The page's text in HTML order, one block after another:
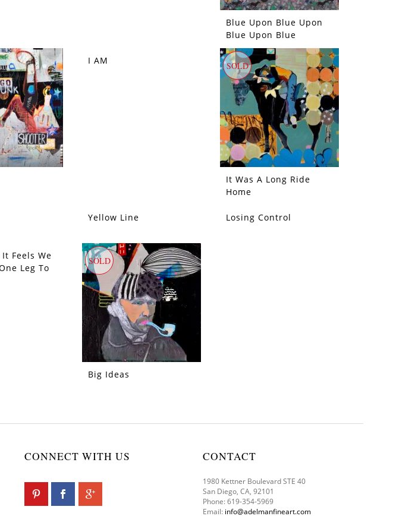
Blue Upon Blue Upon
Blue Upon Blue
SOLD
I AM SOLD
It Was A Long Ride
Home
SOLD
Yellow Line SOLD
Losing Control
Feels We
Leg To
SOLD
Big Ideas
CONNECT WITH US CONTACT
1980 Kettner Boulevard STE 40
San Diego, CA, 92101
Phone: 619-354-5969
Email: info@adelmanfineart.com